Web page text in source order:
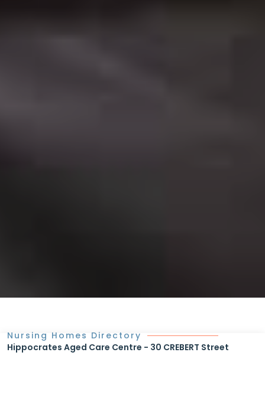
Nursing Homes Directory
Hippocrates Aged Care Centre - 30 CREBERT Street